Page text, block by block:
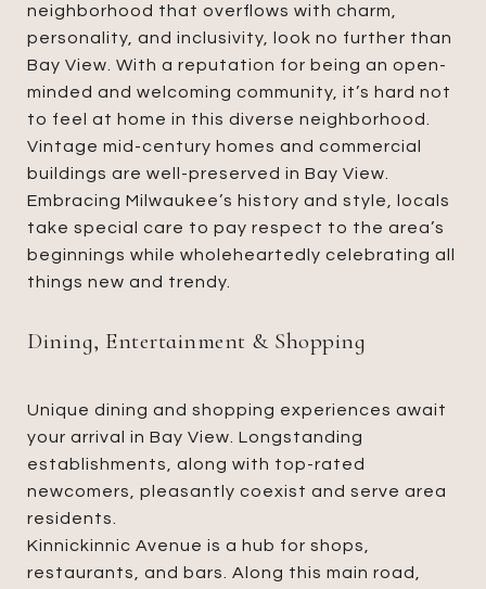
neighborhood that overflows with charm,
personality, and inclusivity, look no further than
Bay View. With a reputation for being an open-
minded and welcoming community, it’s hard not
to feel at home in this diverse neighborhood.
Vintage mid-century homes and commercial
buildings are well-preserved in Bay View.
Embracing Milwaukee’s history and style, locals
take special care to pay respect to the area’s
beginnings while wholeheartedly celebrating all
things new and trendy.
Dining, Entertainment & Shopping
Unique dining and shopping experiences await
your arrival in Bay View. Longstanding
establishments, along with top-rated
newcomers, pleasantly coexist and serve area
residents.
Kinnickinnic Avenue is a hub for shops,
restaurants, and bars. Along this main road,